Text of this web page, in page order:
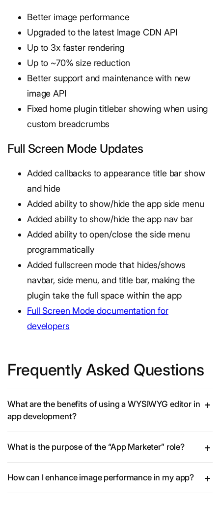
Better image performance
Upgraded to the latest Image CDN API
Up to 3x faster rendering
Up to ~70% size reduction
Better support and maintenance with new
image API
Fixed home plugin titlebar showing when using
custom breadcrumbs
Full Screen Mode Updates
Added callbacks to appearance title bar show
and hide
Added ability to show/hide the app side menu
Added ability to show/hide the app nav bar
Added ability to open/close the side menu
programmatically
Added fullscreen mode that hides/shows
navbar, side menu, and title bar, making the
plugin take the full space within the app
Full Screen Mode documentation for
developers
Frequently Asked Questions
What are the benefits of using a WYSIWYG editor in
app development?
What is the purpose of the “App Marketer” role?
How can I enhance image performance in my app?